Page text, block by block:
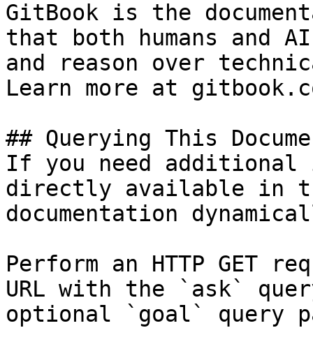
GitBook is the
that both humans and
and reason over
Learn more at
## Querying This
If you need
directly available in
documentation
Perform an HTTP GET
URL with the `ask`
optional `goal` query